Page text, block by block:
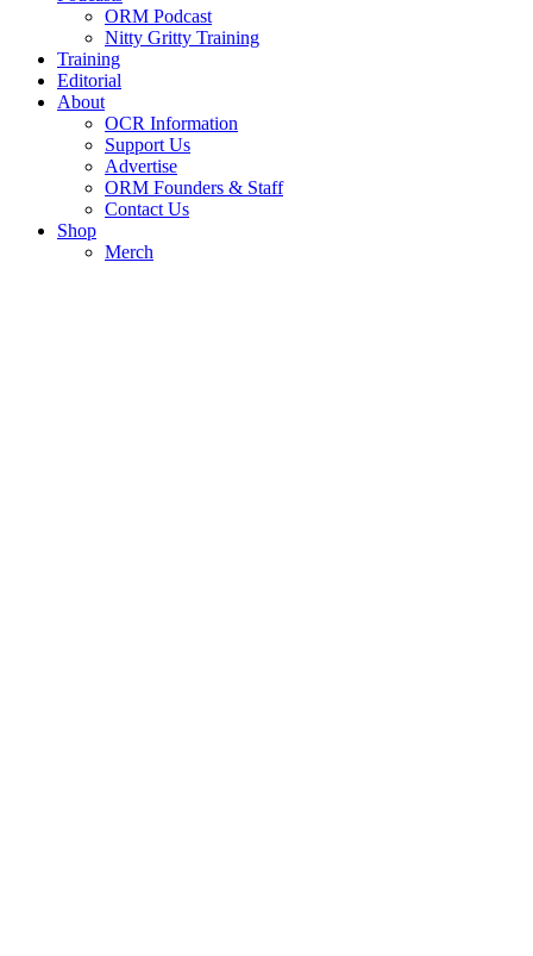
ORM Podcast
Nitty Gritty Training
Training
Editorial
About
OCR Information
Support Us
Advertise
ORM Founders & Staff
Contact Us
Shop
Merch